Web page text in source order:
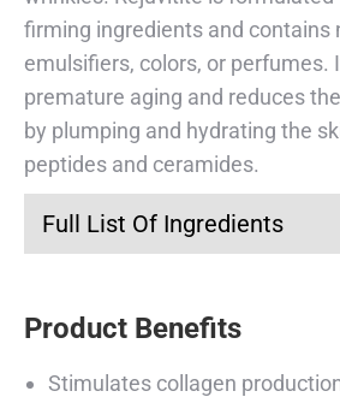
firming ingredients and contains
emulsifiers, colors, or perfumes.
premature aging and reduces
by plumping and hydrating the
peptides and ceramides.
Full List Of Ingredients
Product Benefits
Stimulates collagen